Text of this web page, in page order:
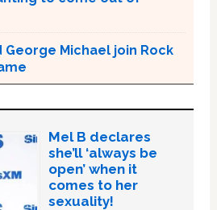
George Michael join Rock
Mel B declares
she’ll ‘always be
open’ when it
comes to her
sexuality!